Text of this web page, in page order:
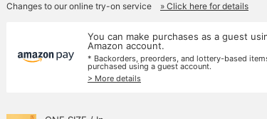
Changes to our online try-on service » Click here for details
You can make purchases as a guest
Amazon account.
* Backorders, preorders, and lottery-based
purchased using a guest account.
> More details